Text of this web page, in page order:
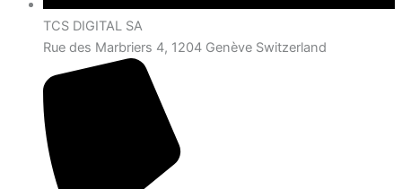
TCS DIGITAL SA
Rue des Marbriers 4, 1204 Genève Switzerland